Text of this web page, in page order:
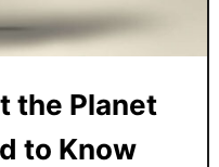
the Planet
to Know